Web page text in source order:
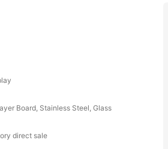
Board, Stainless Steel, Glass
direct sale